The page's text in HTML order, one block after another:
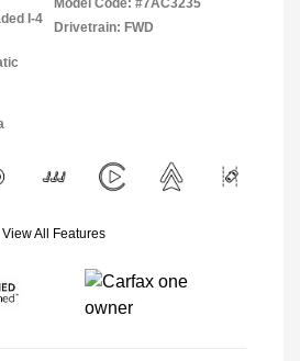
I-4
Model Code: #7AC3235
Drivetrain: FWD
View All Features